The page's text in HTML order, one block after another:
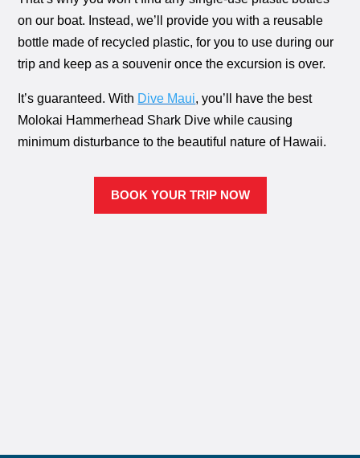
on our boat. Instead, we’ll provide you with a reusable
bottle made of recycled plastic, for you to use during our
trip and keep as a souvenir once the excursion is over.
It’s guaranteed. With Dive Maui, you’ll have the best
Molokai Hammerhead Shark Dive while causing
minimum disturbance to the beautiful nature of Hawaii.
BOOK YOUR TRIP NOW